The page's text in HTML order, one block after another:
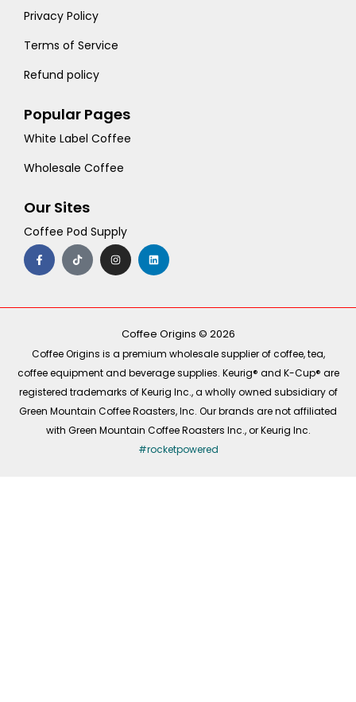
Privacy Policy
Terms of Service
Refund policy
Popular Pages
White Label Coffee
Wholesale Coffee
Our Sites
Coffee Pod Supply
F
a
c
e
o
T
i
k
t
I
n
s
t
r
m
L
i
n
k
i
Coffee Origins © 2026
Coffee Origins is a premium wholesale supplier of coffee, tea,
coffee equipment and beverage supplies. Keurig® and K-Cup® are
registered trademarks of Keurig Inc., a wholly owned subsidiary of
Green Mountain Coffee Roasters, Inc. Our brands are not affiliated
with Green Mountain Coffee Roasters Inc., or Keurig Inc.
#rocketpowered